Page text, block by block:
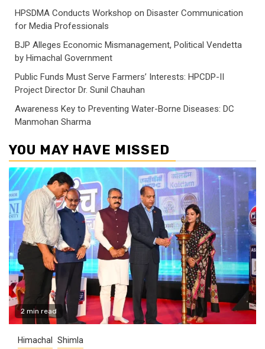
HPSDMA Conducts Workshop on Disaster Communication
for Media Professionals
BJP Alleges Economic Mismanagement, Political Vendetta
by Himachal Government
Public Funds Must Serve Farmers’ Interests: HPCDP-II
Project Director Dr. Sunil Chauhan
Awareness Key to Preventing Water-Borne Diseases: DC
Manmohan Sharma
YOU MAY HAVE MISSED
2 min read
Himachal Shimla